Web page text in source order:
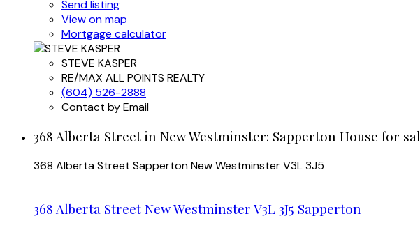
Send listing
View on map
Mortgage calculator
STEVE KASPER
RE/MAX ALL POINTS REALTY
(604) 526-2888
Contact by Email
368 Alberta Street in New Westminster: Sapperton House for
368 Alberta Street SappertonNew WestminsterV3L 3J5
368 Alberta Street New Westminster V3L 3J5 Sapperton